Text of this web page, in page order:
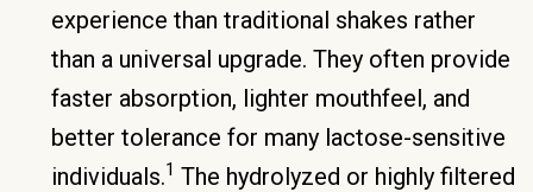
experience than traditional shakes rather
than a universal upgrade. They often provide
faster absorption, lighter mouthfeel, and
better tolerance for many lactose-sensitive
individuals.1 The hydrolyzed or highly filtered